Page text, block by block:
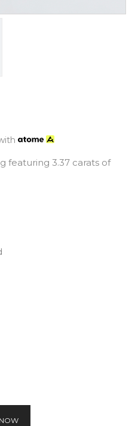
featuring 3.37 carats of